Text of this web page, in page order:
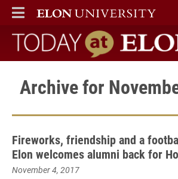
ELON
MAIN MENU
Today at Elon home
Archive for
Fireworks, friendship and a
Elon welcomes alumni back for
November 4, 2017